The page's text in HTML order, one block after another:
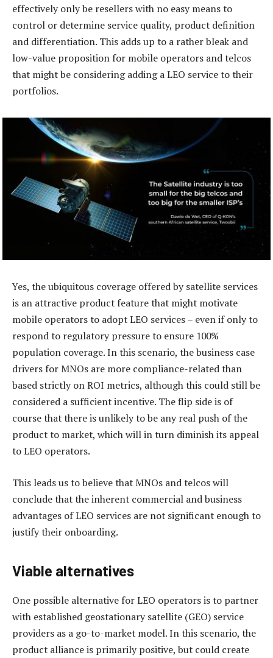
effectively only be resellers with no easy means to
control or determine service quality, product definition
and differentiation. This adds up to a rather bleak and
low-value proposition for mobile operators and telcos
that might be considering adding a LEO service to their
portfolios.
Yes, the ubiquitous coverage offered by satellite services
is an attractive product feature that might motivate
mobile operators to adopt LEO services – even if only to
respond to regulatory pressure to ensure 100%
population coverage. In this scenario, the business case
drivers for MNOs are more compliance-related than
based strictly on ROI metrics, although this could still be
considered a sufficient incentive. The flip side is of
course that there is unlikely to be any real push of the
product to market, which will in turn diminish its appeal
to LEO operators.
This leads us to believe that MNOs and telcos will
conclude that the inherent commercial and business
advantages of LEO services are not significant enough to
justify their onboarding.
Viable alternatives
One possible alternative for LEO operators is to partner
with established geostationary satellite (GEO) service
providers as a go-to-market model. In this scenario, the
product alliance is primarily positive, but could create